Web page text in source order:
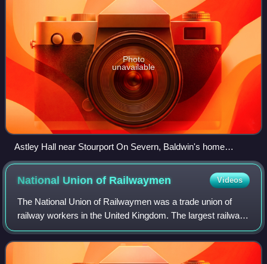
Photo
unavailable
Astley Hall near Stourport On Severn, Baldwin's home
between 1902 and 1947
National Union of Railwaymen Videos
The National Union of Railwaymen was a trade union of
railway workers in the United Kingdom. The largest railway
workers' union in the country, it was influential in the national
trade union movement.